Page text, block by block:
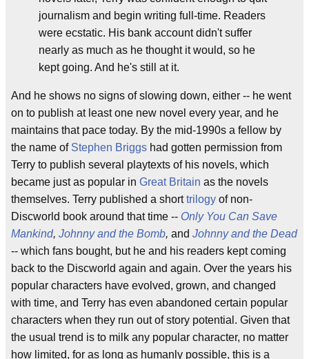
journalism and begin writing full-time. Readers
were ecstatic. His bank account didn't suffer
nearly as much as he thought it would, so he
kept going. And he's still at it.
And he shows no signs of slowing down, either -- he went
on to publish at least one new novel every year, and he
maintains that pace today. By the mid-1990s a fellow by
the name of Stephen Briggs had gotten permission from
Terry to publish several playtexts of his novels, which
became just as popular in Great Britain as the novels
themselves. Terry published a shorttrilogy of non-
Discworld book around that time -- Only You Can Save
Mankind, Johnny and the Bomb, and Johnny and the Dead
-- which fans bought, but he and his readers kept coming
back to the Discworld again and again. Over the years his
popular characters have evolved, grown, and changed
with time, and Terry has even abandoned certain popular
characters when they run out of story potential. Given that
the usual trend is to milk any popular character, no matter
how limited, for as long as humanly possible, this is a